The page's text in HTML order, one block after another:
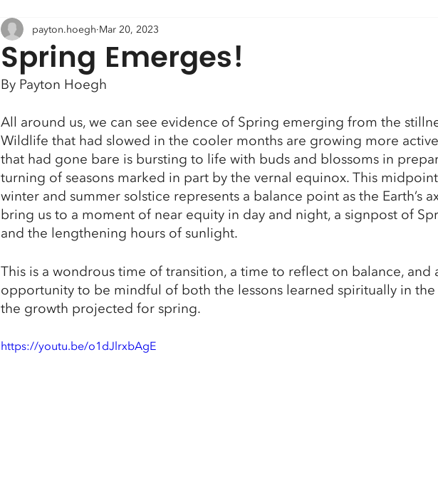
Spring Emerges!
payton.hoegh Mar 20, 2023
By Payton Hoegh
All around us, we can see evidence of Spring emerging from the
Wildlife that had slowed in the cooler months are growing more
that had gone bare is bursting to life with buds and blossoms in
turning of seasons marked in part by the vernal equinox. This
winter and summer solstice represents a balance point as the Earth’s
bring us to a moment of near equity in day and night, a signpost of
and the lengthening hours of sunlight.
This is a wondrous time of transition, a time to reflect on balance, and
opportunity to be mindful of both the lessons learned spiritually in
the growth projected for spring.
https://youtu.be/o1dJlrxbAgE